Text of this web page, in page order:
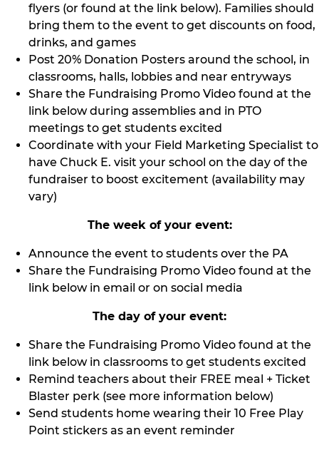
flyers (or found at the link below). Families should
bring them to the event to get discounts on food,
drinks, and games
Post 20% Donation Posters around the school, in
classrooms, halls, lobbies and near entryways
Share the Fundraising Promo Video found at the
link below during assemblies and in PTO
meetings to get students excited
Coordinate with your Field Marketing Specialist to
have Chuck E. visit your school on the day of the
fundraiser to boost excitement (availability may
vary)
The week of your event:
Announce the event to students over the PA
Share the Fundraising Promo Video found at the
link below in email or on social media
The day of your event:
Share the Fundraising Promo Video found at the
link below in classrooms to get students excited
Remind teachers about their FREE meal + Ticket
Blaster perk (see more information below)
Send students home wearing their 10 Free Play
Point stickers as an event reminder